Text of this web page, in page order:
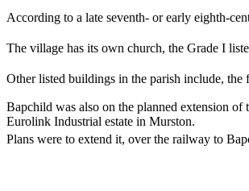
According to a late seventh- or early eighth-
The village has its own church, the Grade I
Other listed buildings in the parish include,
Bapchild was also on the planned extension
Eurolink Industrial estate in Murston.
Plans were to extend it, over the railway to